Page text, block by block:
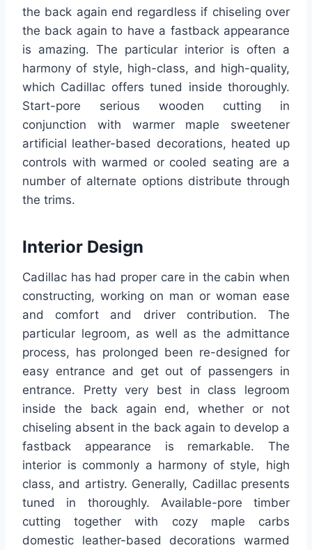
the back again end regardless if chiseling over
the back again to have a fastback appearance
is amazing. The particular interior is often a
harmony of style, high-class, and high-quality,
which Cadillac offers tuned inside thoroughly.
Start-pore serious wooden cutting in
conjunction with warmer maple sweetener
artificial leather-based decorations, heated up
controls with warmed or cooled seating are a
number of alternate options distribute through
the trims.
Interior Design
Cadillac has had proper care in the cabin when
constructing, working on man or woman ease
and comfort and driver contribution. The
particular legroom, as well as the admittance
process, has prolonged been re-designed for
easy entrance and get out of passengers in
entrance. Pretty very best in class legroom
inside the back again end, whether or not
chiseling absent in the back again to develop a
fastback appearance is remarkable. The
interior is commonly a harmony of style, high
class, and artistry. Generally, Cadillac presents
tuned in thoroughly. Available-pore timber
cutting together with cozy maple carbs
domestic leather-based decorations warmed